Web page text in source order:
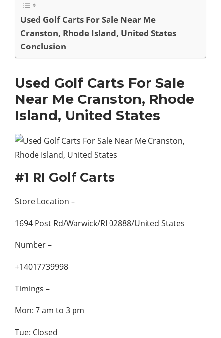
Used Golf Carts For Sale Near Me
Cranston, Rhode Island, United States
Conclusion
Used Golf Carts For Sale
Near Me Cranston, Rhode
Island, United States
#1 RI Golf Carts
Store Location –
1694 Post Rd/Warwick/RI 02888/United States
Number –
+14017739998
Timings –
Mon: 7 am to 3 pm
Tue: Closed